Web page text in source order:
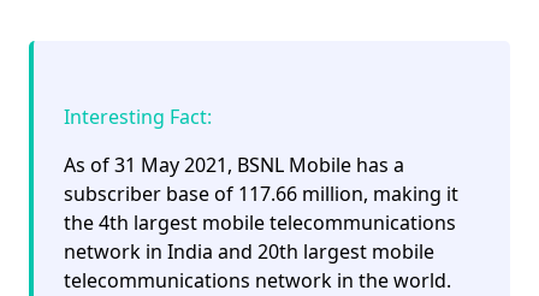
Interesting Fact:
As of 31 May 2021, BSNL Mobile has a
subscriber base of 117.66 million, making it
the 4th largest mobile telecommunications
network in India and 20th largest mobile
telecommunications network in the world.